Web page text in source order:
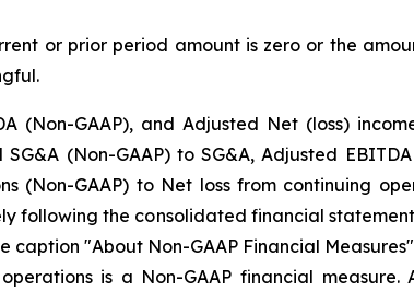
or prior period amount is zero or the
(Non-GAAP), and Adjusted Net (loss)
(Non-GAAP) to SG&A, Adjusted
(Non-GAAP) to Net loss from continuing
following the consolidated financial
caption "About Non-GAAP Financial
is a Non-GAAP financial